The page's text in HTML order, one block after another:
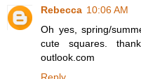
Rebecca 10:06 AM
Oh yes, spring/
cute squares.
outlook.com